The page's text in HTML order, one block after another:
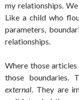
my relationships.
Like a child who
parameters,
relationships.
Where those
those boundaries.
external. They are